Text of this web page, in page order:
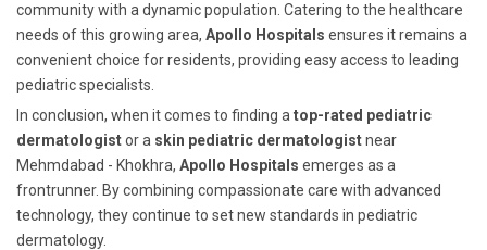
community with a dynamic population. Catering to the healthcare
needs of this growing area, Apollo Hospitals ensures it remains a
convenient choice for residents, providing easy access to leading
pediatric specialists.
In conclusion, when it comes to finding a top-rated pediatric
dermatologistor a skin pediatric dermatologistnear
Mehmdabad - Khokhra, Apollo Hospitals emerges as a
frontrunner. By combining compassionate care with advanced
technology, they continue to set new standards in pediatric
dermatology.